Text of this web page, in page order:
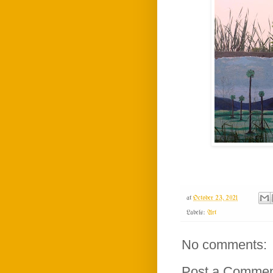
at October 23, 2021
Labels: Art
No comments: